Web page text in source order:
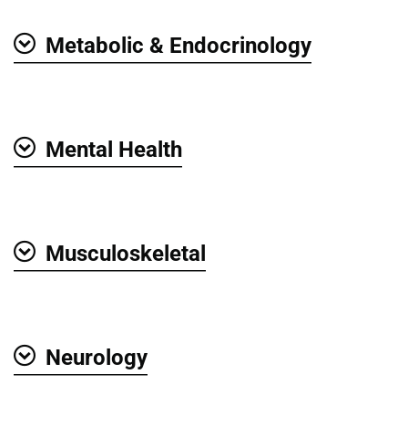
Metabolic & Endocrinology
Mental Health
Musculoskeletal
Neurology